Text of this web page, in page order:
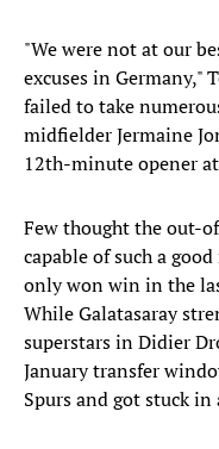
"We were not at our
excuses in Germany,"
failed to take
midfielder Jermaine
12th-minute opener
Few thought the out-
capable of such a
only won win in the
While Galatasaray
superstars in Didier
January transfer
Spurs and got stuck